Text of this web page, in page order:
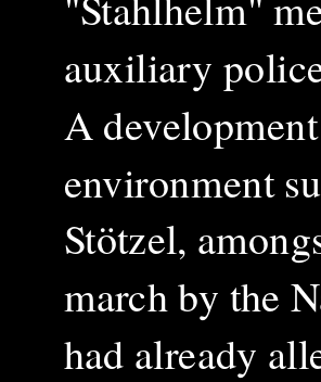
auxiliary
A
environment
Stötzel,
march by the
had already